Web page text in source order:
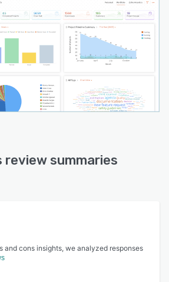
review summaries
and cons insights, we analyzed responses